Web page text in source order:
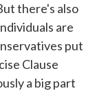
there's also
are
put
Clause
a big part